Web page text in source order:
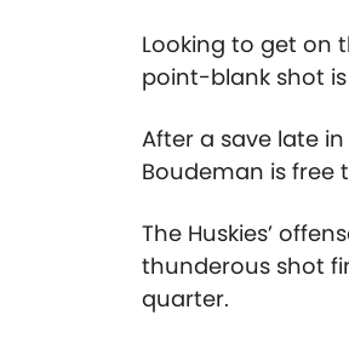
Looking to get on
point-blank shot
After a save late
Boudeman is free
The Huskies’
thunderous shot
quarter.